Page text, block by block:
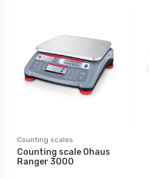
Counting scales
Counting scale Ohaus
Ranger 3000